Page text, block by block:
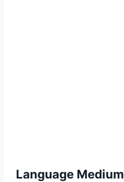
Language Medium